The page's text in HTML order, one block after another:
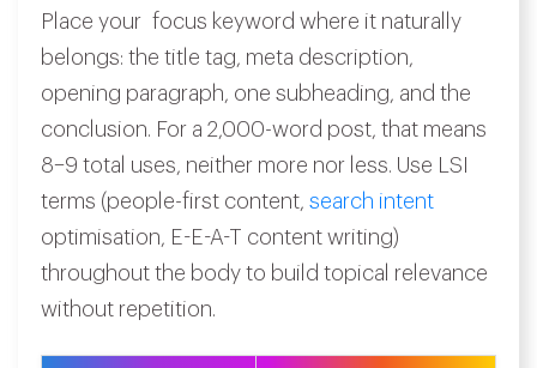
Place your focus keyword where it naturally
belongs: the title tag, meta description,
opening paragraph, one subheading, and the
conclusion. For a 2,000-word post, that means
8–9 total uses, neither more nor less. Use LSI
terms (people-first content, search intent
optimisation, E-E-A-T content writing)
throughout the body to build topical relevance
without repetition.